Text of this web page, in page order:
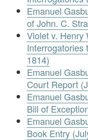
Emanuel
of John. C.
Violet v. Henry
Interrogatories
1814)
Emanuel
Court Report
Emanuel
Bill of
Emanuel
Book Entry